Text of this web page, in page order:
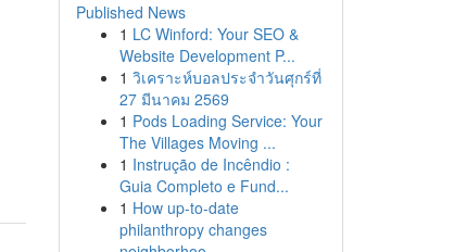
Published News
1 LC Winford: Your SEO &
Website Development P...
1 วิเคราะห์บอลประจำวันศุกร์ที่
27 มีนาคม 2569
1 Pods Loading Service: Your
The Villages Moving ...
1 Instrução de Incêndio :
Guia Completo e Fund...
1 How up-to-date
philanthropy changes